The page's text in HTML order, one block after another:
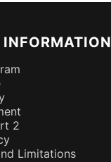
INFORMATION
2
Limitations